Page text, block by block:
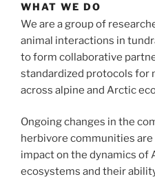
WHAT WE DO
We are a group of
animal interactions in
to form collaborative
standardized protocols for
across alpine and Arctic
Ongoing changes in the
herbivore communities are
impact on the dynamics of
ecosystems and their